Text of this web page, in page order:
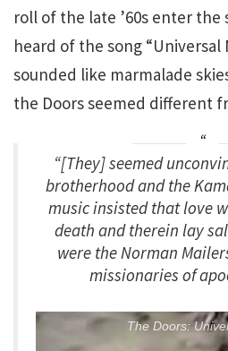
roll of the late ’60s enter the
heard of the song
sounded like marmalade
the Doors seemed different
“[They] seemed
brotherhood and the
music insisted that love
death and therein lay
were the Norman
missionaries of
The Doors: